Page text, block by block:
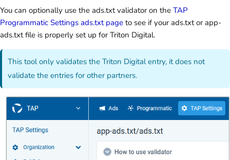
You can optionally use the ads.txt validator on the TAP
Programmatic Settings ads.txt page to see if your ads.txt or app-
ads.txt file is properly set up for Triton Digital.
This tool only validates the Triton Digital entry, it does not
validate the entries for other partners.